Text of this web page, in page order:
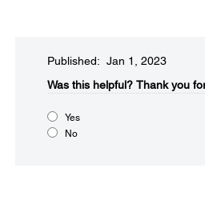
Published: Jan 1, 2023
Was this helpful?​ Thank you
Yes
No